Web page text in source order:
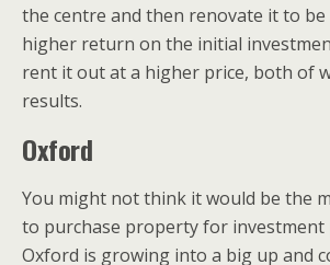
the centre and then renovate it to
higher return on the initial
rent it out at a higher price, both of
results.
Oxford
You might not think it would be the
to purchase property for
Oxford is growing into a big up and